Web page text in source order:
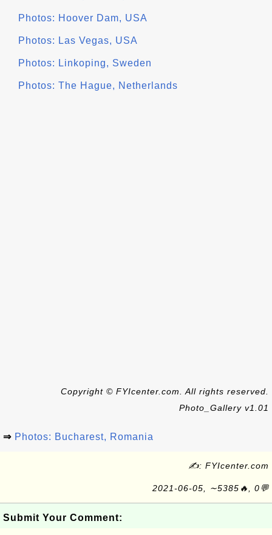
Photos: Hoover Dam, USA
Photos: Las Vegas, USA
Photos: Linkoping, Sweden
Photos: The Hague, Netherlands
Copyright © FYIcenter.com. All rights reserved.
Photo_Gallery v1.01
⇒ Photos: Bucharest, Romania
✍: FYIcenter.com
2021-06-05, ∼5385🔥, 0💬
Submit Your Comment: